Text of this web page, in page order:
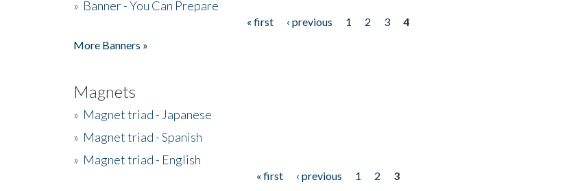
» Banner - You Can Prepare
« first ‹ previous 1 2 3
4
More Banners »
Magnets
» Magnet triad - Japanese
» Magnet triad - Spanish
» Magnet triad - English
« first ‹ previous 1 2
3